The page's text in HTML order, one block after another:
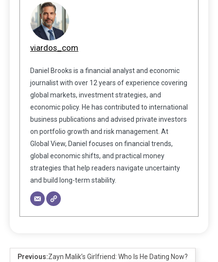
viardos_com
Daniel Brooks is a financial analyst and economic
journalist with over 12 years of experience covering
global markets, investment strategies, and
economic policy. He has contributed to international
business publications and advised private investors
on portfolio growth and risk management. At
Global View, Daniel focuses on financial trends,
global economic shifts, and practical money
strategies that help readers navigate uncertainty
and build long-term stability.
Previous:Zayn Malik’s Girlfriend: Who Is He Dating Now?